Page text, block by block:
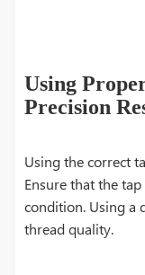
Using
Precision
Using the correct
Ensure that the
condition. Using a
thread quality.